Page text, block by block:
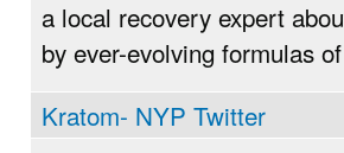
a local recovery expert
by ever-evolving formulas
Kratom- NYP Twitter